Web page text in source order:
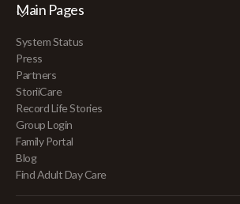
Main Pages
System Status
Press
Partners
StoriiCare
Record Life Stories
Group Login
Family Portal
Blog
Find Adult Day Care